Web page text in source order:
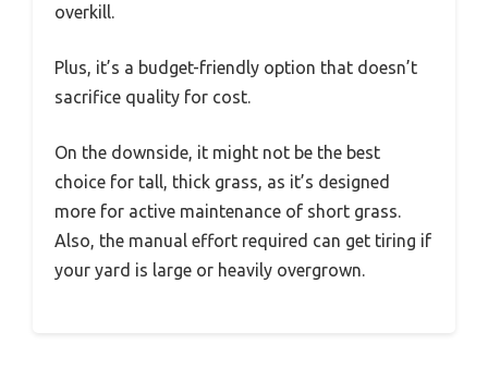
overkill.
Plus, it’s a budget-friendly option that doesn’t
sacrifice quality for cost.
On the downside, it might not be the best
choice for tall, thick grass, as it’s designed
more for active maintenance of short grass.
Also, the manual effort required can get tiring if
your yard is large or heavily overgrown.